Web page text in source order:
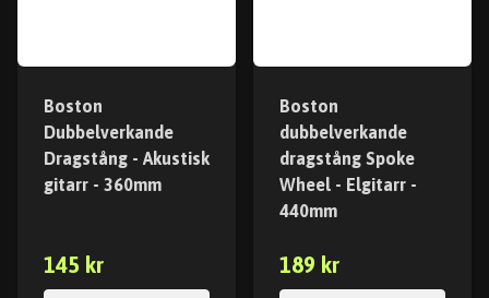
Boston
Dubbelverkande
Dragstång - Akustisk
gitarr - 360mm
145 kr
Boston
dubbelverkande
dragstång Spoke
Wheel - Elgitarr -
440mm
189 kr